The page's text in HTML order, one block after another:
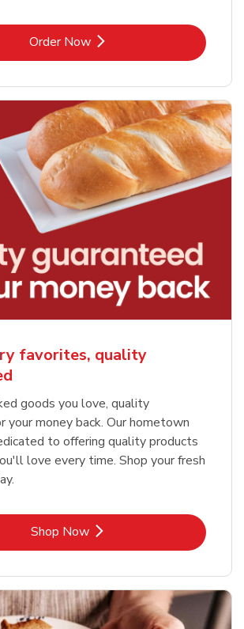
Order NowLink Opens in New Tab
favorites, quality
goods you love, quality
your money back. Our hometown
to offering quality products
love every time. Shop your fresh
Shop NowLink Opens in New Tab